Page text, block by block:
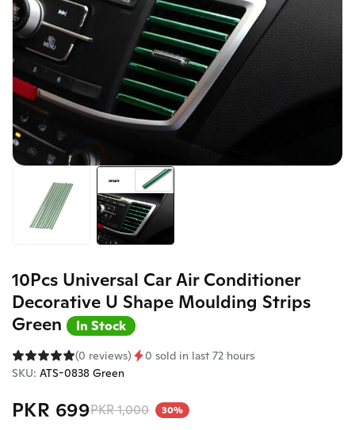
10Pcs Universal Car Air Conditioner
Decorative U Shape Moulding Strips
Green
In Stock
(0 reviews)
0 sold in last 72 hours
SKU: ATS-0838 Green
PKR 699PKR 1,000 30%